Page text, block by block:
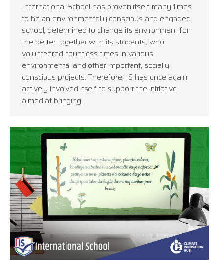
International School has proven itself many times
to be an environmentally conscious and engaged
school, determined to change its environment for
the better together with its students, who
volunteered countless times in various
environmental and other important, socially
conscious projects. Therefore, IS has once again
actively involved itself to support the initiative
aimed at bringing…